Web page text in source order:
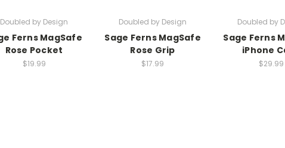
Doubled by Design
Ferns MagSafe
Rose Pocket
$19.99
Doubled by Design
Sage Ferns MagSafe
Rose Grip
$17.99
Doubled by
Sage Ferns
iPhone
$29.99